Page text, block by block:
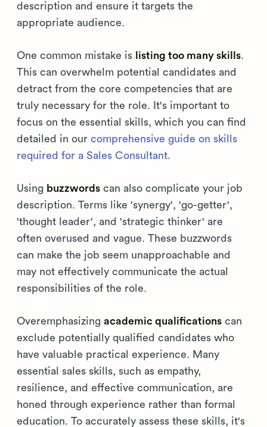
description and ensure it targets the
appropriate audience.
One common mistake is listing too many skills.
This can overwhelm potential candidates and
detract from the core competencies that are
truly necessary for the role. It's important to
focus on the essential skills, which you can find
detailed in our comprehensive guide on skills
required for a Sales Consultant.
Using buzzwords can also complicate your job
description. Terms like 'synergy', 'go-getter',
'thought leader', and 'strategic thinker' are
often overused and vague. These buzzwords
can make the job seem unapproachable and
may not effectively communicate the actual
responsibilities of the role.
Overemphasizing academic qualifications can
exclude potentially qualified candidates who
have valuable practical experience. Many
essential sales skills, such as empathy,
resilience, and effective communication, are
honed through experience rather than formal
education. To accurately assess these skills, it's